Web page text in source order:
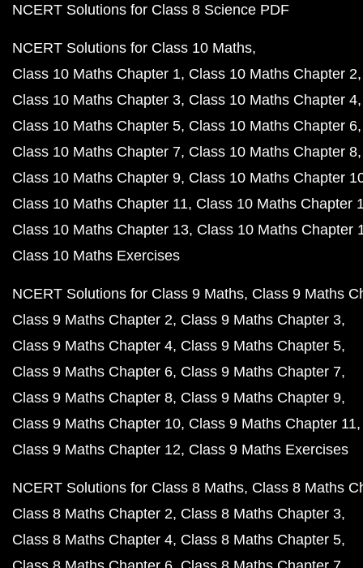
NCERT Solutions for Class 8 Science PDF
NCERT Solutions for Class 10 Maths
Class 10 Maths Chapter 1 Class 10 Maths Chapter 2
Class 10 Maths Chapter 3 Class 10 Maths Chapter 4
Class 10 Maths Chapter 5 Class 10 Maths Chapter 6
Class 10 Maths Chapter 7 Class 10 Maths Chapter 8
Class 10 Maths Chapter 9 Class 10 Maths Chapter
Class 10 Maths Chapter 11 Class 10 Maths Chapter
Class 10 Maths Chapter 13 Class 10 Maths Chapter
Class 10 Maths Exercises
NCERT Solutions for Class 9 Maths Class 9 Maths
Class 9 Maths Chapter 2 Class 9 Maths Chapter 3
Class 9 Maths Chapter 4 Class 9 Maths Chapter 5
Class 9 Maths Chapter 6 Class 9 Maths Chapter 7
Class 9 Maths Chapter 8 Class 9 Maths Chapter 9
Class 9 Maths Chapter 10 Class 9 Maths Chapter 11
Class 9 Maths Chapter 12 Class 9 Maths Exercises
NCERT Solutions for Class 8 Maths Class 8 Maths
Class 8 Maths Chapter 2 Class 8 Maths Chapter 3
Class 8 Maths Chapter 4 Class 8 Maths Chapter 5